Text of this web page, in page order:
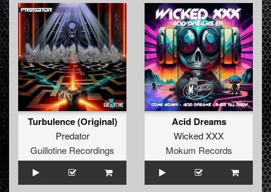
Turbulence (Original)
Predator
Guillotine Recordings
Acid Dreams
Wicked XXX
Mokum Records